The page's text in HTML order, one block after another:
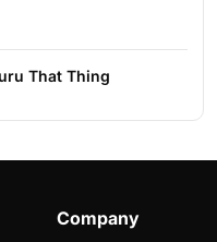
That Thing
Company